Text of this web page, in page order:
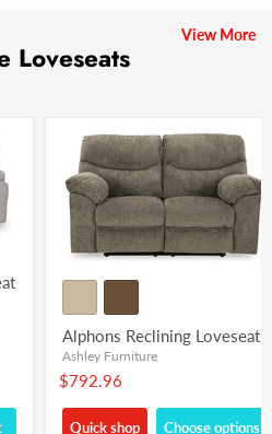
Loveseats
View More
Alphons Reclining Loveseat
Ashley Furniture
$792.96
Quick shop Choose options